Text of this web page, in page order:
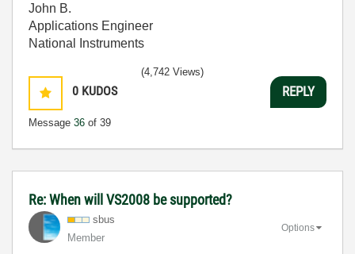
John B.
Applications Engineer
National Instruments
0 KUDOS
Message 36 of 39
(4,742 Views)
REPLY
Re: When will VS2008 be supported?
sbus
Member
Options